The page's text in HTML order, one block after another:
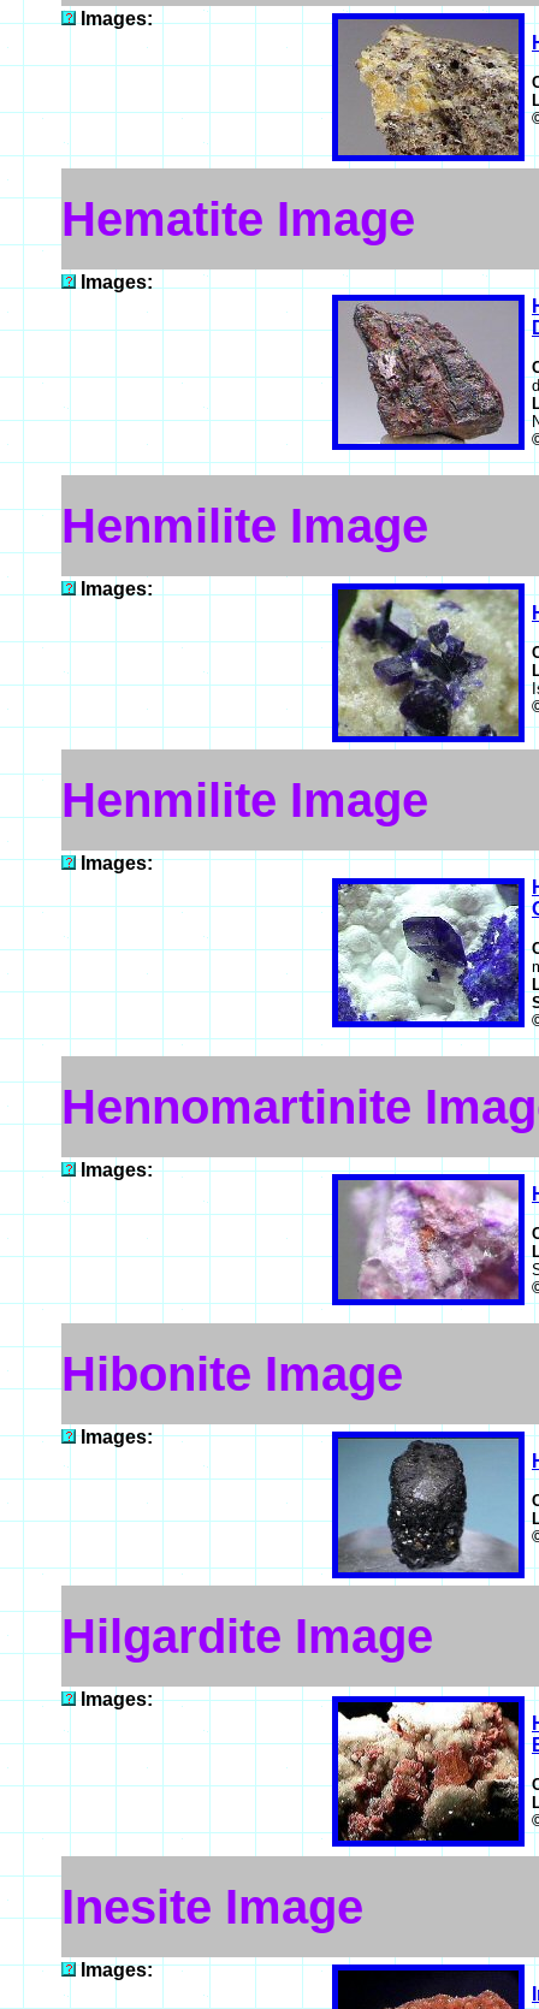
Images:
Hematite Image
Images:
Henmilite Image
Images:
Henmilite Image
Images:
Hennomartinite
Images:
Hibonite Image
Images:
Hilgardite Image
Images:
Inesite Image
Images: